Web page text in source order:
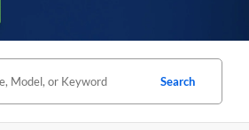
Search